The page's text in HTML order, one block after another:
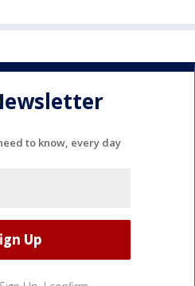
to know, every day